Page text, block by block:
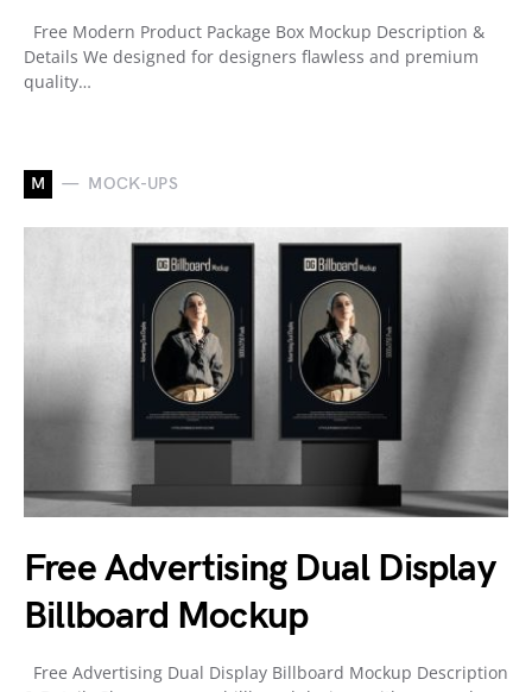
Free Modern Product Package Box Mockup Description &
Details We designed for designers flawless and premium
quality…
M MOCK-UPS
Free Advertising Dual Display
Billboard Mockup
Free Advertising Dual Display Billboard Mockup Description